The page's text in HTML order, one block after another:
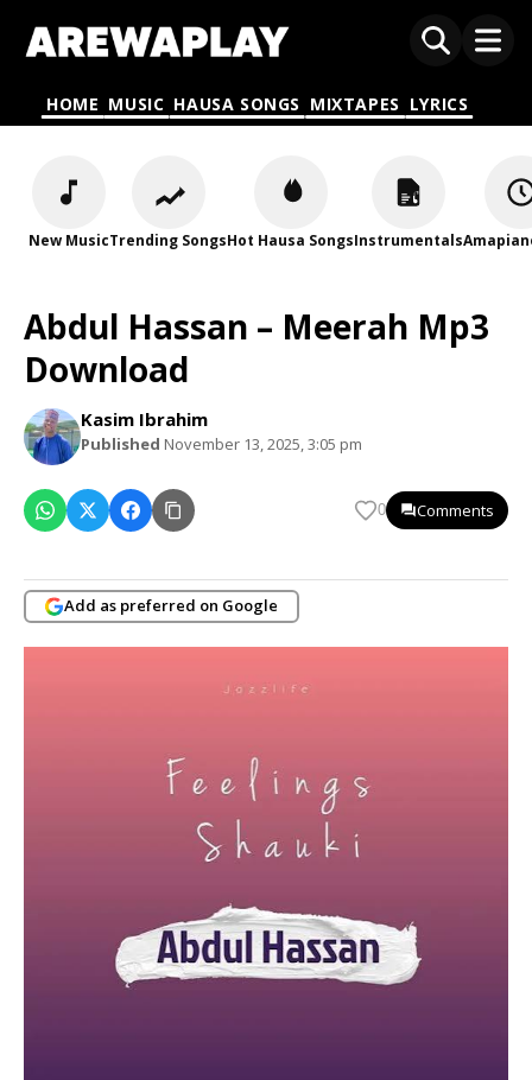
HOME MUSIC HAUSA SONGS MIXTAPES LYRICS
New MusicTrending SongsHot Hausa SongsInstrumentals
Abdul Hassan – Meerah Mp3
Download
Kasim Ibrahim
Published November 13, 2025, 3:05 pm
0 Comments
Add as preferred on Google